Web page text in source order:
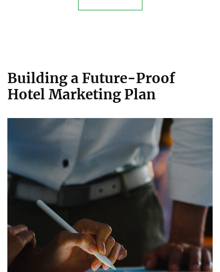
Building a Future-Proof
Hotel Marketing Plan